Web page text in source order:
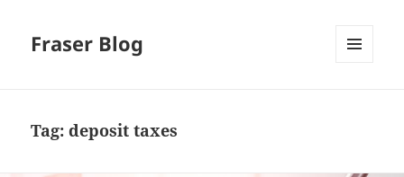
Fraser Blog
Tag:deposit taxes